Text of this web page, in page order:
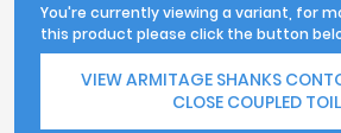
You're currently viewing a variant, for
this product please click the button
VIEW ARMITAGE SHANKS
CLOSE COUPLED